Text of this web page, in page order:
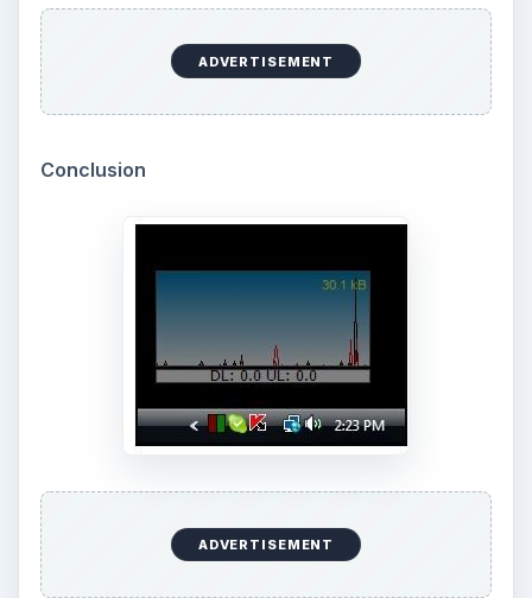
Laptop or Desktop
definition video looks like on your current Vista or
high-end XP PC without spending any money or
quickly if your PC can handle 720p or 1080p
Windows Media Player 9 or 11.
Three Clocks for Three Time Zones in Vista
It’s always been there - that little digital clock in
the System Tray in Windows. It’s a bit more
talented in Vista than it used to be, and it can be
easily tweaked to add one or more additional
show you how.
Put Your Contact Information on Your Web
Pages using Hcard